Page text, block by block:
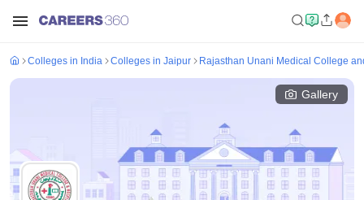
Colleges in India Colleges in Jaipur Rajasthan Unani Medical College
Gallery